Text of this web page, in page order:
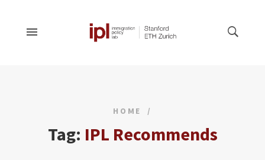
HOME
Tag: IPL Recommends